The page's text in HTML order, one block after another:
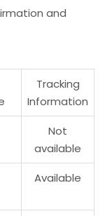
and
Tracking
Information
Not
available
Available